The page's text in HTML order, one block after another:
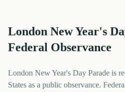
London New Year's
Federal Observance
London New Year's Day Parade is
States as a public observance.